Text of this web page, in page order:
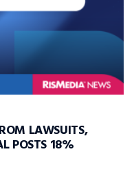
LAWSUITS,
POSTS 18%